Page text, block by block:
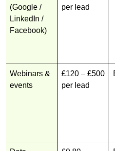
(Google /
LinkedIn /
Facebook)
per lead
Webinars &
events
£120 – £500
per lead